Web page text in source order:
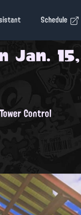
Schedule
Jan.
Tower Control